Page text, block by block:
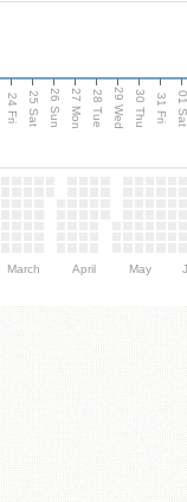
24 Fri 25 Sat 26 Sun 27 Mon 28 Tue 29 Wed 30 Thu 31 Fri 01
March April May